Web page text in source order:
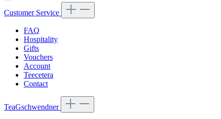
Customer Service
FAQ
Hospitality
Gifts
Vouchers
Account
Teecetera
Contact
TeaGschwendner